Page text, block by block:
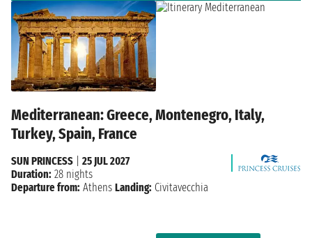
Mediterranean: Greece, Montenegro, Italy,
Turkey, Spain, France
SUN PRINCESS
25 JUL 2027
Duration: 28 nights
Departure from: Athens Landing: Civitavecchia